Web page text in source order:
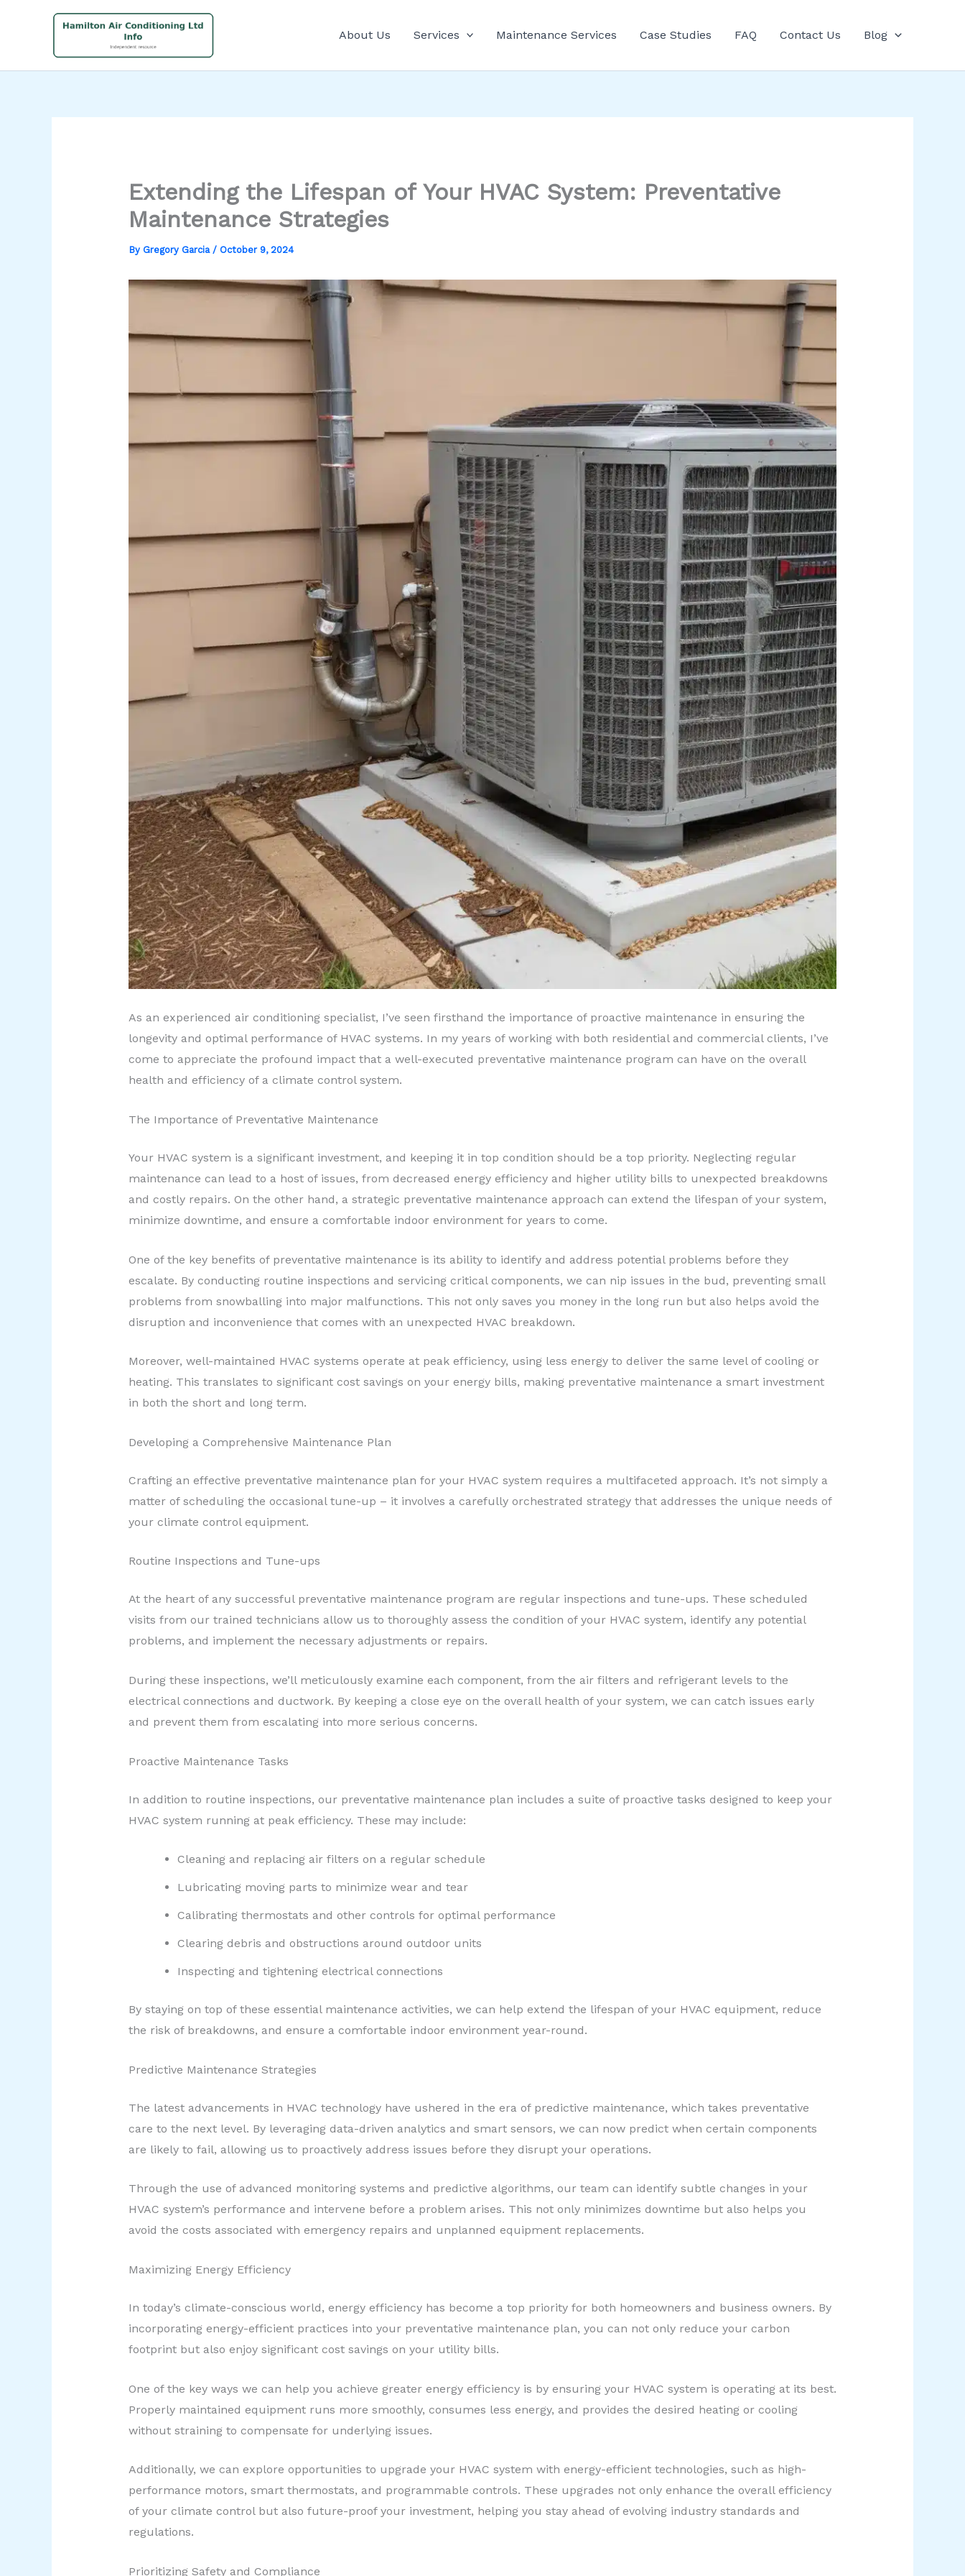
About Us Services Maintenance Services Case Studies FAQ Contact Us Blog
Extending the Lifespan of Your HVAC System: Preventative
Maintenance Strategies
By Gregory Garcia / October 9, 2024
As an experienced air conditioning specialist, I’ve seen firsthand the importance of proactive maintenance in ensuring the
longevity and optimal performance of HVAC systems. In my years of working with both residential and commercial clients, I’ve
come to appreciate the profound impact that a well-executed preventative maintenance program can have on the overall
health and efficiency of a climate control system.
The Importance of Preventative Maintenance
Your HVAC system is a significant investment, and keeping it in top condition should be a top priority. Neglecting regular
maintenance can lead to a host of issues, from decreased energy efficiency and higher utility bills to unexpected breakdowns
and costly repairs. On the other hand, a strategic preventative maintenance approach can extend the lifespan of your system,
minimize downtime, and ensure a comfortable indoor environment for years to come.
One of the key benefits of preventative maintenance is its ability to identify and address potential problems before they
escalate. By conducting routine inspections and servicing critical components, we can nip issues in the bud, preventing small
problems from snowballing into major malfunctions. This not only saves you money in the long run but also helps avoid the
disruption and inconvenience that comes with an unexpected HVAC breakdown.
Moreover, well-maintained HVAC systems operate at peak efficiency, using less energy to deliver the same level of cooling or
heating. This translates to significant cost savings on your energy bills, making preventative maintenance a smart investment
in both the short and long term.
Developing a Comprehensive Maintenance Plan
Crafting an effective preventative maintenance plan for your HVAC system requires a multifaceted approach. It’s not simply a
matter of scheduling the occasional tune-up – it involves a carefully orchestrated strategy that addresses the unique needs of
your climate control equipment.
Routine Inspections and Tune-ups
At the heart of any successful preventative maintenance program are regular inspections and tune-ups. These scheduled
visits from our trained technicians allow us to thoroughly assess the condition of your HVAC system, identify any potential
problems, and implement the necessary adjustments or repairs.
During these inspections, we’ll meticulously examine each component, from the air filters and refrigerant levels to the
electrical connections and ductwork. By keeping a close eye on the overall health of your system, we can catch issues early
and prevent them from escalating into more serious concerns.
Proactive Maintenance Tasks
In addition to routine inspections, our preventative maintenance plan includes a suite of proactive tasks designed to keep your
HVAC system running at peak efficiency. These may include:
Cleaning and replacing air filters on a regular schedule
Lubricating moving parts to minimize wear and tear
Calibrating thermostats and other controls for optimal performance
Clearing debris and obstructions around outdoor units
Inspecting and tightening electrical connections
By staying on top of these essential maintenance activities, we can help extend the lifespan of your HVAC equipment, reduce
the risk of breakdowns, and ensure a comfortable indoor environment year-round.
Predictive Maintenance Strategies
The latest advancements in HVAC technology have ushered in the era of predictive maintenance, which takes preventative
care to the next level. By leveraging data-driven analytics and smart sensors, we can now predict when certain components
are likely to fail, allowing us to proactively address issues before they disrupt your operations.
Through the use of advanced monitoring systems and predictive algorithms, our team can identify subtle changes in your
HVAC system’s performance and intervene before a problem arises. This not only minimizes downtime but also helps you
avoid the costs associated with emergency repairs and unplanned equipment replacements.
Maximizing Energy Efficiency
In today’s climate-conscious world, energy efficiency has become a top priority for both homeowners and business owners. By
incorporating energy-efficient practices into your preventative maintenance plan, you can not only reduce your carbon
footprint but also enjoy significant cost savings on your utility bills.
One of the key ways we can help you achieve greater energy efficiency is by ensuring your HVAC system is operating at its best.
Properly maintained equipment runs more smoothly, consumes less energy, and provides the desired heating or cooling
without straining to compensate for underlying issues.
Additionally, we can explore opportunities to upgrade your HVAC system with energy-efficient technologies, such as high-
performance motors, smart thermostats, and programmable controls. These upgrades not only enhance the overall efficiency
of your climate control but also future-proof your investment, helping you stay ahead of evolving industry standards and
regulations.
Prioritizing Safety and Compliance